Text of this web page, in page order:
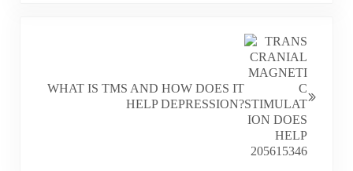
WHAT IS TMS AND HOW DOES IT
HELP DEPRESSION?